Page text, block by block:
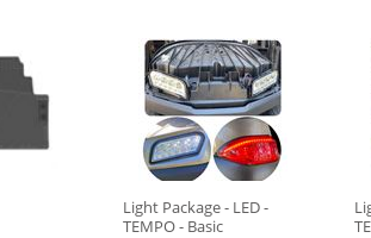
Light Package - LED -
TEMPO - Basic